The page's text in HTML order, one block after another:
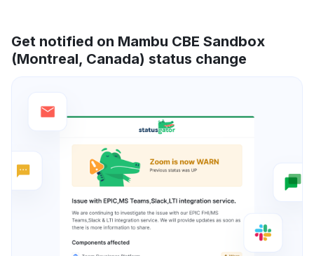
Get notified on Mambu CBE Sandbox
(Montreal, Canada) status change